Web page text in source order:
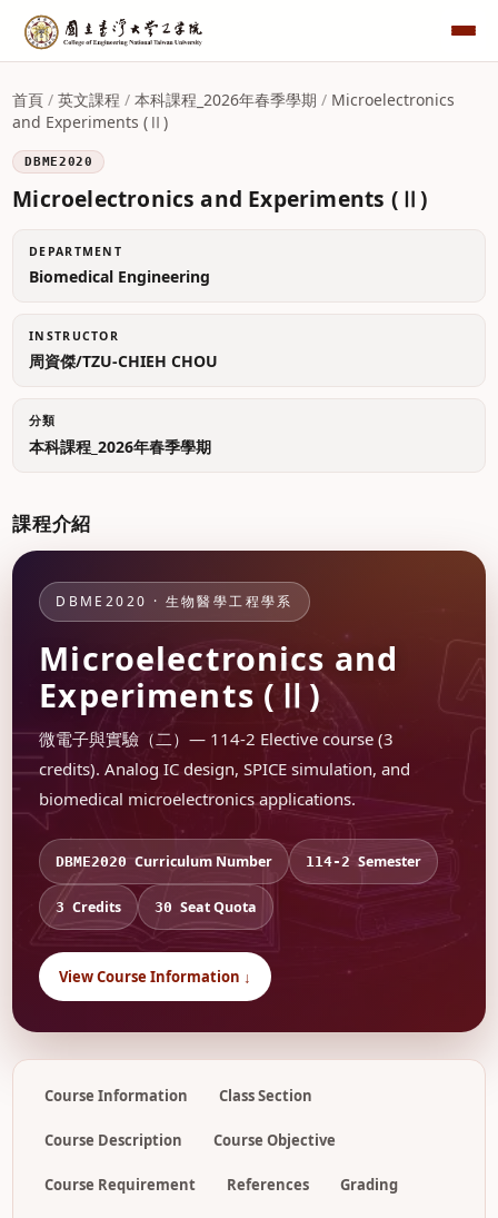
首頁 /英文課程 /本科課程_2026年春季學期 / Microelectronics
and Experiments (Ⅱ)
DBME2020
Microelectronics and Experiments (Ⅱ)
DEPARTMENT
Biomedical Engineering
INSTRUCTOR
周資傑/TZU-CHIEH CHOU
分類
本科課程_2026年春季學期
課程介紹
DBME2020 · 生物醫學工程學系
Microelectronics and
Experiments (Ⅱ)
微電子與實驗（二）— 114-2 Elective course (3
credits). Analog IC design, SPICE simulation, and
biomedical microelectronics applications.
DBME2020 Curriculum Number 114-2 Semester
3 Credits 30 Seat Quota
View Course Information ↓
Course Information Class Section
Course Description Course Objective
Course Requirement References Grading